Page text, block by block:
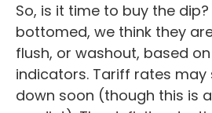
So, is it time to buy the
bottomed, we think they
flush, or washout, based
indicators. Tariff rates
down soon (though this is